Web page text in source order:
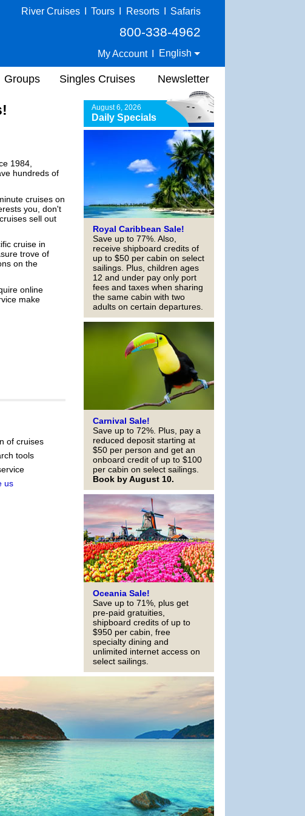
River Cruises Tours Resorts Safaris
800-338-4962
My Account English
Groups Singles Cruises Newsletter
1984,
hundreds of
cruises on
you, don't
sell out
cruise in
trove of
on the
online
make
of cruises
tools
us
August 6, 2026
Daily Specials
Royal Caribbean Sale!
Save up to 77%. Also,
receive shipboard credits of
up to $50 per cabin on select
sailings. Plus, children ages
12 and under pay only port
fees and taxes when sharing
the same cabin with two
adults on certain departures.
Carnival Sale!
Save up to 72%. Plus, pay a
reduced deposit starting at
$50 per person and get an
onboard credit of up to $100
per cabin on select sailings.
Book by August 10.
Oceania Sale!
Save up to 71%, plus get
pre-paid gratuities,
shipboard credits of up to
$950 per cabin, free
specialty dining and
unlimited internet access on
select sailings.